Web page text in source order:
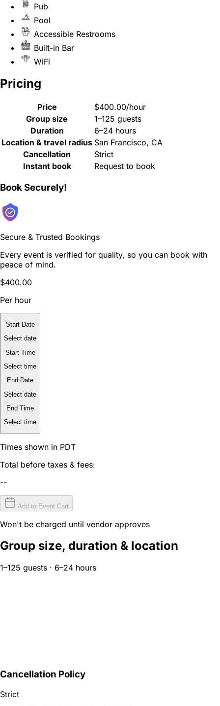
Pub
Pool
Accessible Restrooms
Built-in Bar
WiFi
Pricing
Price
$400.00/hour
Group size
1–125 guests
Duration
6–24 hours
Location & travel radius San Francisco, CA
Cancellation
Strict
Instant book
Request to book
Book Securely!
Secure & Trusted Bookings
Every event is verified for quality, so you can book with
peace of mind.
$400.00
Per hour
Start Date
Select date
Start Time
Select time
End Date
Select date
End Time
Select time
Times shown in PDT
Total before taxes & fees:
--
Add to Event Cart
Won't be charged until vendor approves
Group size, duration & location
1–125 guests · 6–24 hours
Cancellation Policy
Strict